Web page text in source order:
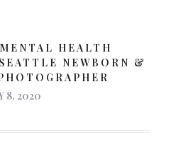
HEALTH
NEWBORN &
8, 2020